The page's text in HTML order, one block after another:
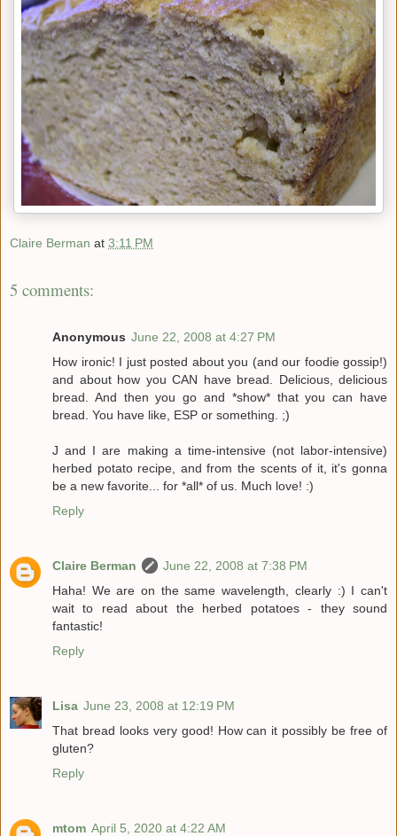
Claire Berman at 3:11 PM
5 comments:
Anonymous June 22, 2008 at 4:27 PM
How ironic! I just posted about you (and our foodie gossip!)
and about how you CAN have bread. Delicious, delicious
bread. And then you go and *show* that you can have
bread. You have like, ESP or something. ;)
J and I are making a time-intensive (not labor-intensive)
herbed potato recipe, and from the scents of it, it's gonna
be a new favorite... for *all* of us. Much love! :)
Reply
Claire Berman
June 22, 2008 at 7:38 PM
Haha! We are on the same wavelength, clearly :) I can't
wait to read about the herbed potatoes - they sound
fantastic!
Reply
Lisa June 23, 2008 at 12:19 PM
That bread looks very good! How can it possibly be free of
gluten?
Reply
mtom April 5, 2020 at 4:22 AM